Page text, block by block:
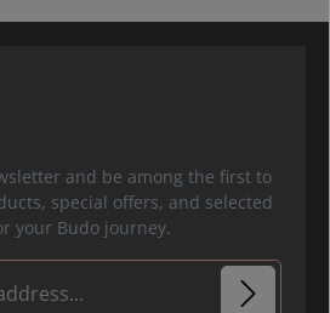
and be among the first to
special offers, and selected
your Budo journey.